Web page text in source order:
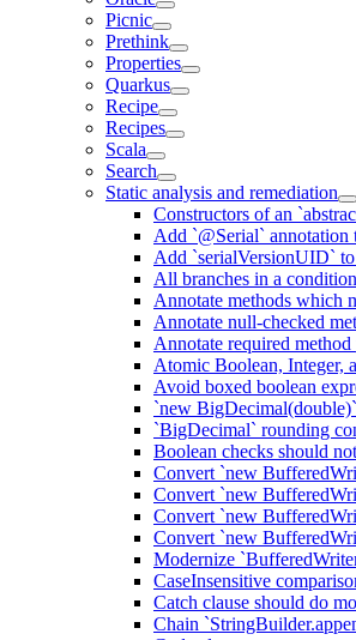
Picnic
Prethink
Properties
Quarkus
Recipe
Recipes
Scala
Search
Static analysis and remediation
Constructors of an
Add `@Serial`
Add `serialVersionUID`
All branches in a
Annotate methods which
Annotate null-checked
Annotate required
Atomic Boolean, Integer,
Avoid boxed boolean
`new
`BigDecimal` rounding
Boolean checks should
Convert `new
Convert `new
Convert `new
Convert `new
Modernize
CaseInsensitive
Catch clause should do
Chain